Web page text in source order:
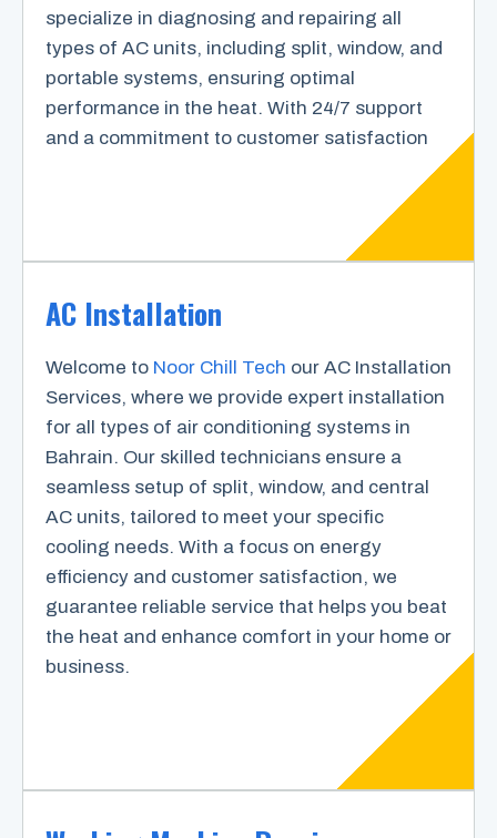
specialize in diagnosing and repairing all
types of AC units, including split, window, and
portable systems, ensuring optimal
performance in the heat. With 24/7 support
and a commitment to customer satisfaction
AC Installation
Welcome to Noor Chill Tech our AC Installation
Services, where we provide expert installation
for all types of air conditioning systems in
Bahrain. Our skilled technicians ensure a
seamless setup of split, window, and central
AC units, tailored to meet your specific
cooling needs. With a focus on energy
efficiency and customer satisfaction, we
guarantee reliable service that helps you beat
the heat and enhance comfort in your home or
business.